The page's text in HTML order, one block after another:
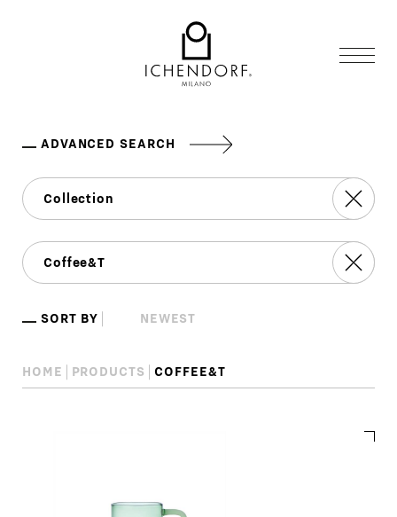
ADVANCED SEARCH
SORT BY
HOME PRODUCTS COFFEE&T